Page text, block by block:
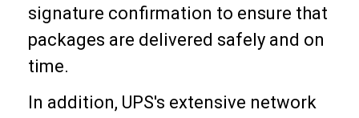
signature confirmation to ensure that
packages are delivered safely and on
time.
In addition, UPS's extensive network